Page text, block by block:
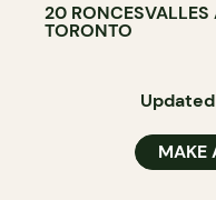
20 RONCESVALLES
TORONTO
MAKE